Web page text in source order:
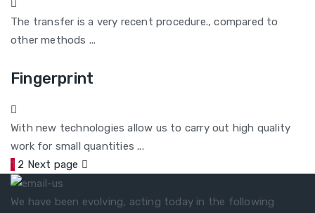
The transfer is a very recent procedure., compared to
other methods ...
Fingerprint
With new technologies allow us to carry out high quality
work for small quantities ...
1 2 Next page
We have been evolving, acting today in the following